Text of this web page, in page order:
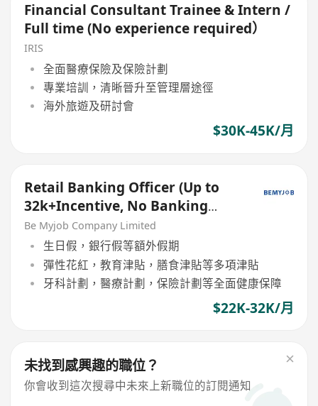
Financial Consultant Trainee & Intern /
Full time (No experience required）
IRIS
全面醫療保險及保險計劃
專業培訓，清晰晉升至管理層途徑
海外旅遊及研討會
$30K-45K/月
Retail Banking Officer (Up to
32k+Incentive, No Banking
Experience Welcome!)
Be Myjob Company Limited
生日假，銀行假等額外假期
彈性花紅，教育津貼，膳食津貼等多項津貼
牙科計劃，醫療計劃，保險計劃等全面健康保障
$22K-32K/月
未找到感興趣的職位？
你會收到這次搜尋中未來上新職位的訂閱通知